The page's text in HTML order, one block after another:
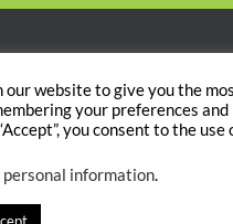
The Body and Mind Coach -
LLC | All Rights Reserved
our website to give you the
your preferences and
you consent to the use
personal information.